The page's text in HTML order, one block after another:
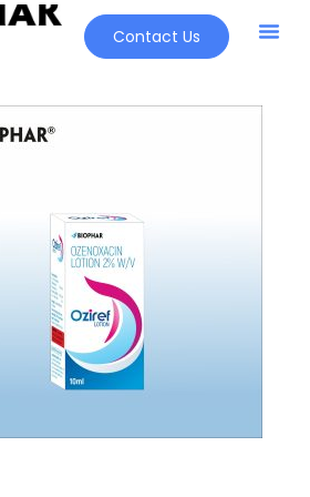
Contact Us